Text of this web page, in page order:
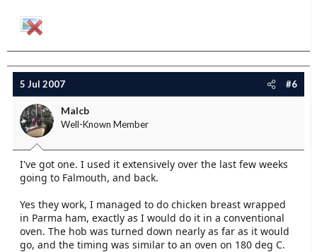
5 Jul 2007 #6
Malcb
Well-Known Member
I've got one. I used it extensively over the last few weeks
going to Falmouth, and back.
Yes they work, I managed to do chicken breast wrapped
in Parma ham, exactly as I would do it in a conventional
oven. The hob was turned down nearly as far as it would
go, and the timing was similar to an oven on 180 deg C.